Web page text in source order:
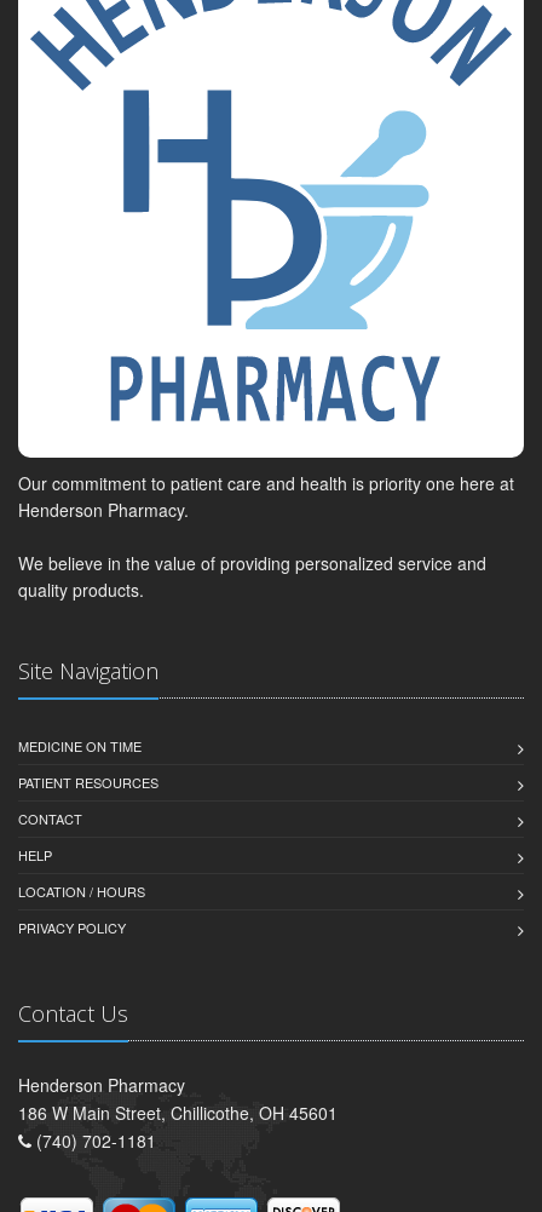
Our commitment to patient care and health is priority one here at
Henderson Pharmacy.
We believe in the value of providing personalized service and
quality products.
Site Navigation
MEDICINE ON TIME
PATIENT RESOURCES
CONTACT
HELP
LOCATION / HOURS
PRIVACY POLICY
Contact Us
Henderson Pharmacy
186 W Main Street, Chillicothe, OH 45601
(740) 702-1181